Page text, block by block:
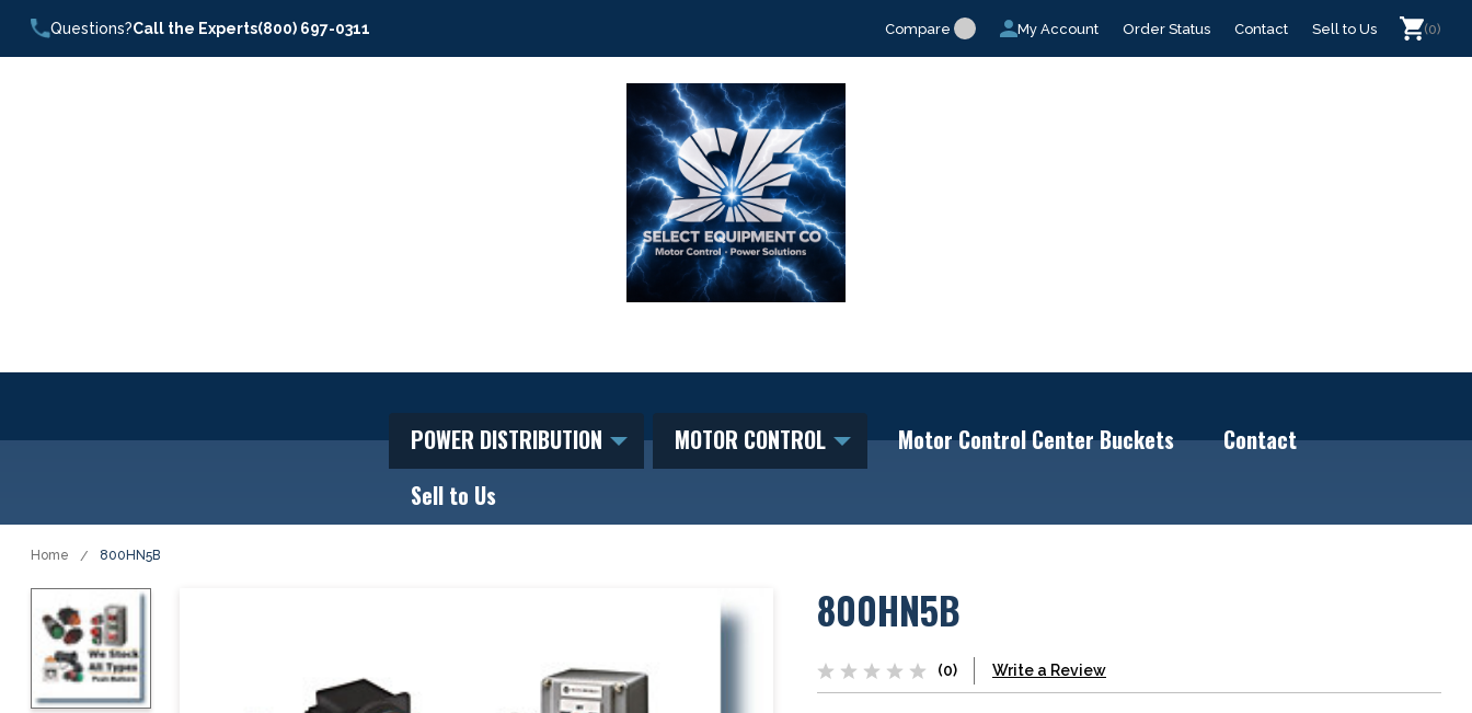
Questions?Call the Experts(800) 697-0311 Compare My Account Order Status Contact Sell to Us (0)
POWER DISTRIBUTION MOTOR CONTROL Motor Control Center Buckets
Contact
Sell to Us
Home 800HN5B
800HN5B
(0) Write a Review